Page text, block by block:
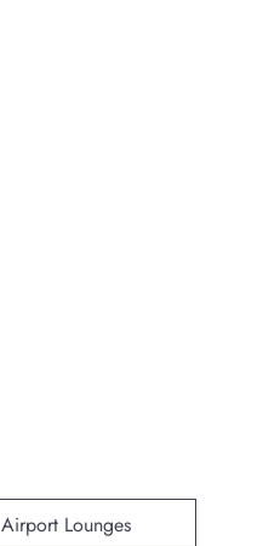
Airport Lounges